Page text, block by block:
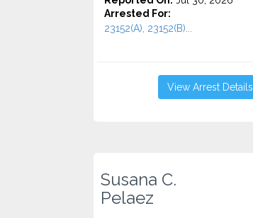
Arrested For:
23152(A), 23152(B)...
View Arrest Details
Susana C.
Pelaez